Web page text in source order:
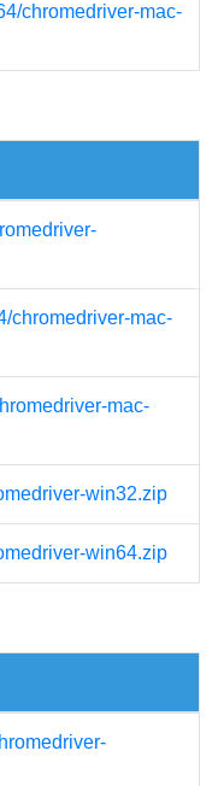
chromedriver-mac-
chromedriver-mac-
mac-
win32.zip
win64.zip